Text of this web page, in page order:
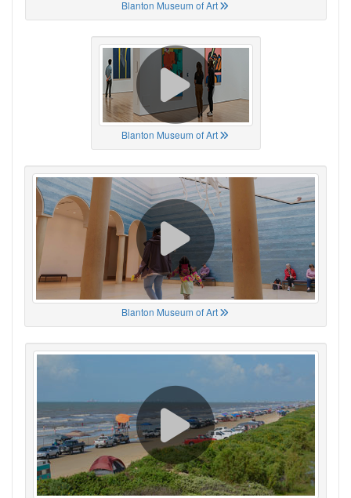
Blanton Museum of Art
Blanton Museum of Art
Blanton Museum of Art